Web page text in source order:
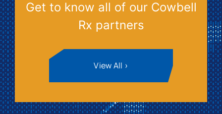
Get to know all of our Cowbell
Rx partners
View All